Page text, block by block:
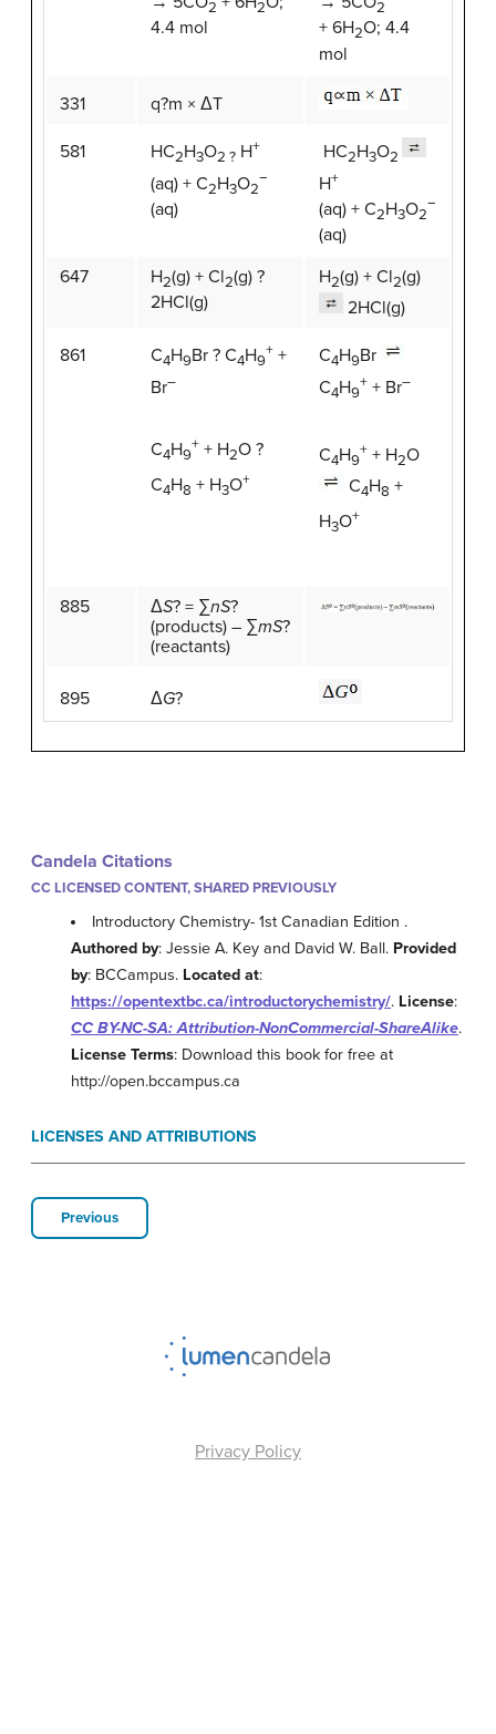
2 2
4.4 mol
2
+ 6H2O; 4.4
mol
331 q?m × ΔT
581 HC2H3O2 ? H+
(aq) + C2H3O2
−
(aq)
HC2H3O2
H+
(aq) + C2H3O2
−
(aq)
647
H2(g) + Cl2(g) ?
2HCl(g)
H2(g) + Cl2(g)
2HCl(g)
861 C4H9Br ? C4H9
+ +
Br–
C4H9
+ + H2O ?
C4H8 + H3O+
C4H9Br
C4H9
+ + Br–
C4H9
+ + H2O
C4H8 +
H3O+
885 ΔS? = ∑nS?
(products) – ∑mS?
(reactants)
895 ΔG?
Candela Citations
CC LICENSED CONTENT, SHARED PREVIOUSLY
Introductory Chemistry- 1st Canadian Edition .
Authored by: Jessie A. Key and David W. Ball. Provided
by: BCCampus. Located at:
https://opentextbc.ca/introductorychemistry/. License:
CC BY-NC-SA: Attribution-NonCommercial-ShareAlike.
License Terms: Download this book for free at
http://open.bccampus.ca
LICENSES AND ATTRIBUTIONS
Previous
Privacy Policy